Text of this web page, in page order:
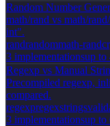
Random Number
math/rand vs math/
int".
randrandommath-rand
3 implementationsup to
Regexp vs Manual
Precompiled regexp,
compared.
regexpregexstrings
3 implementationsup to